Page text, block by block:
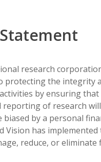
research
protecting the integrity
by ensuring that
reporting of research
biased by a personal
Vision has
reduce, or eliminate